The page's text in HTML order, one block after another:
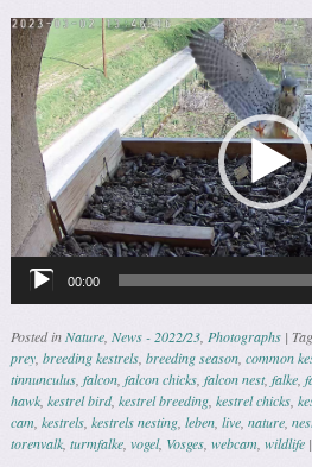
Video
Player
00:00
Posted inNature ,News - 2022/23 Photographs |
prey ,breeding kestrels ,breeding season ,common
tinnunculus ,falcon ,falcon chicks ,falcon nest,falke ,
hawk ,kestrel bird,kestrel breeding ,kestrel chicks ,
cam ,kestrels ,kestrels nesting ,leben ,live ,nature ,
torenvalk ,turmfalke ,vogel, Vosges ,webcam ,wildlife |